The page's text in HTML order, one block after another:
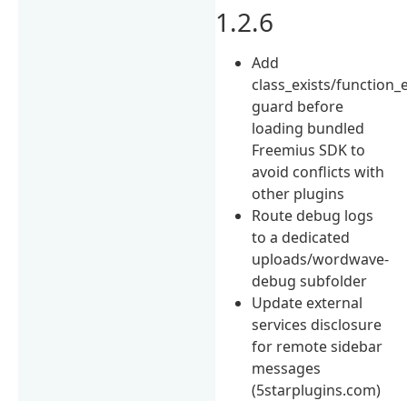
1.2.6
Add
class_exists/
guard before
loading bundled
Freemius SDK to
avoid conflicts with
other plugins
Route debug logs
to a dedicated
uploads/wordwave-
debug subfolder
Update external
services disclosure
for remote sidebar
messages
(5starplugins.com)